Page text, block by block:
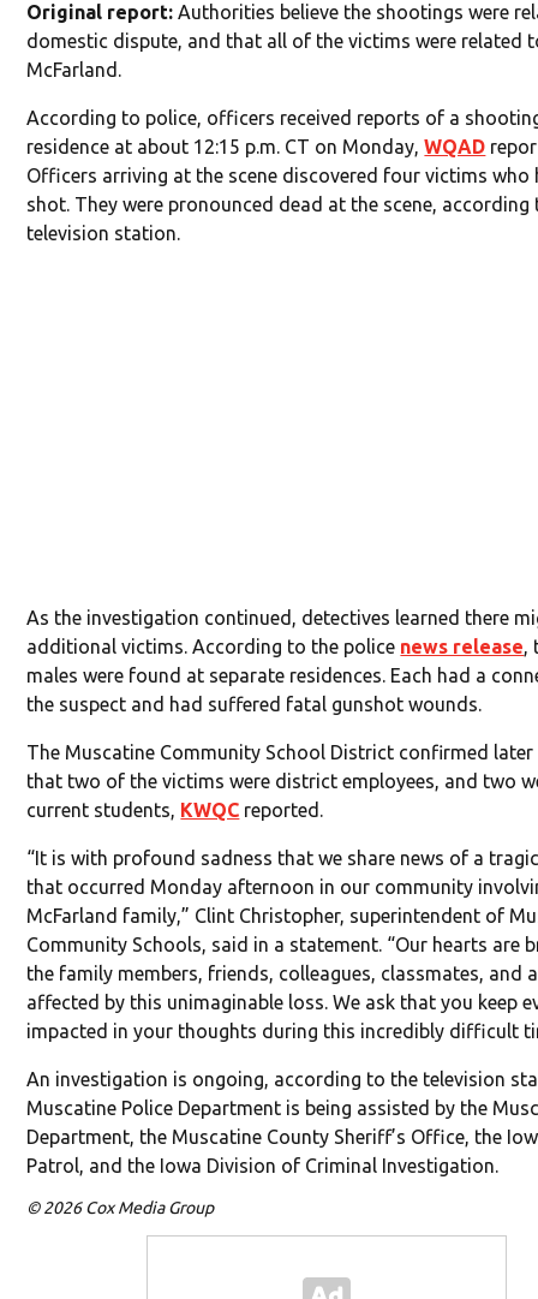
Original report: Authorities believe the shootings were
domestic dispute, and that all of the victims were related
McFarland.
According to police, officers received reports of a
residence at about 12:15 p.m. CT on Monday,WQAD
Officers arriving at the scene discovered four victims who
shot. They were pronounced dead at the scene, according
television station.
As the investigation continued, detectives learned there
additional victims. According to the police news release,
males were found at separate residences. Each had a
the suspect and had suffered fatal gunshot wounds.
The Muscatine Community School District confirmed
that two of the victims were district employees, and two
current students, KWQC reported.
“It is with profound sadness that we share news of a
that occurred Monday afternoon in our community
McFarland family,” Clint Christopher, superintendent of
Community Schools, said in a statement. “Our hearts are
the family members, friends, colleagues, classmates, and
affected by this unimaginable loss. We ask that you keep
impacted in your thoughts during this incredibly difficult
An investigation is ongoing, according to the television
Muscatine Police Department is being assisted by the
Department, the Muscatine County Sheriff’s Office, the
Patrol, and the Iowa Division of Criminal Investigation.
© 2026 Cox Media Group